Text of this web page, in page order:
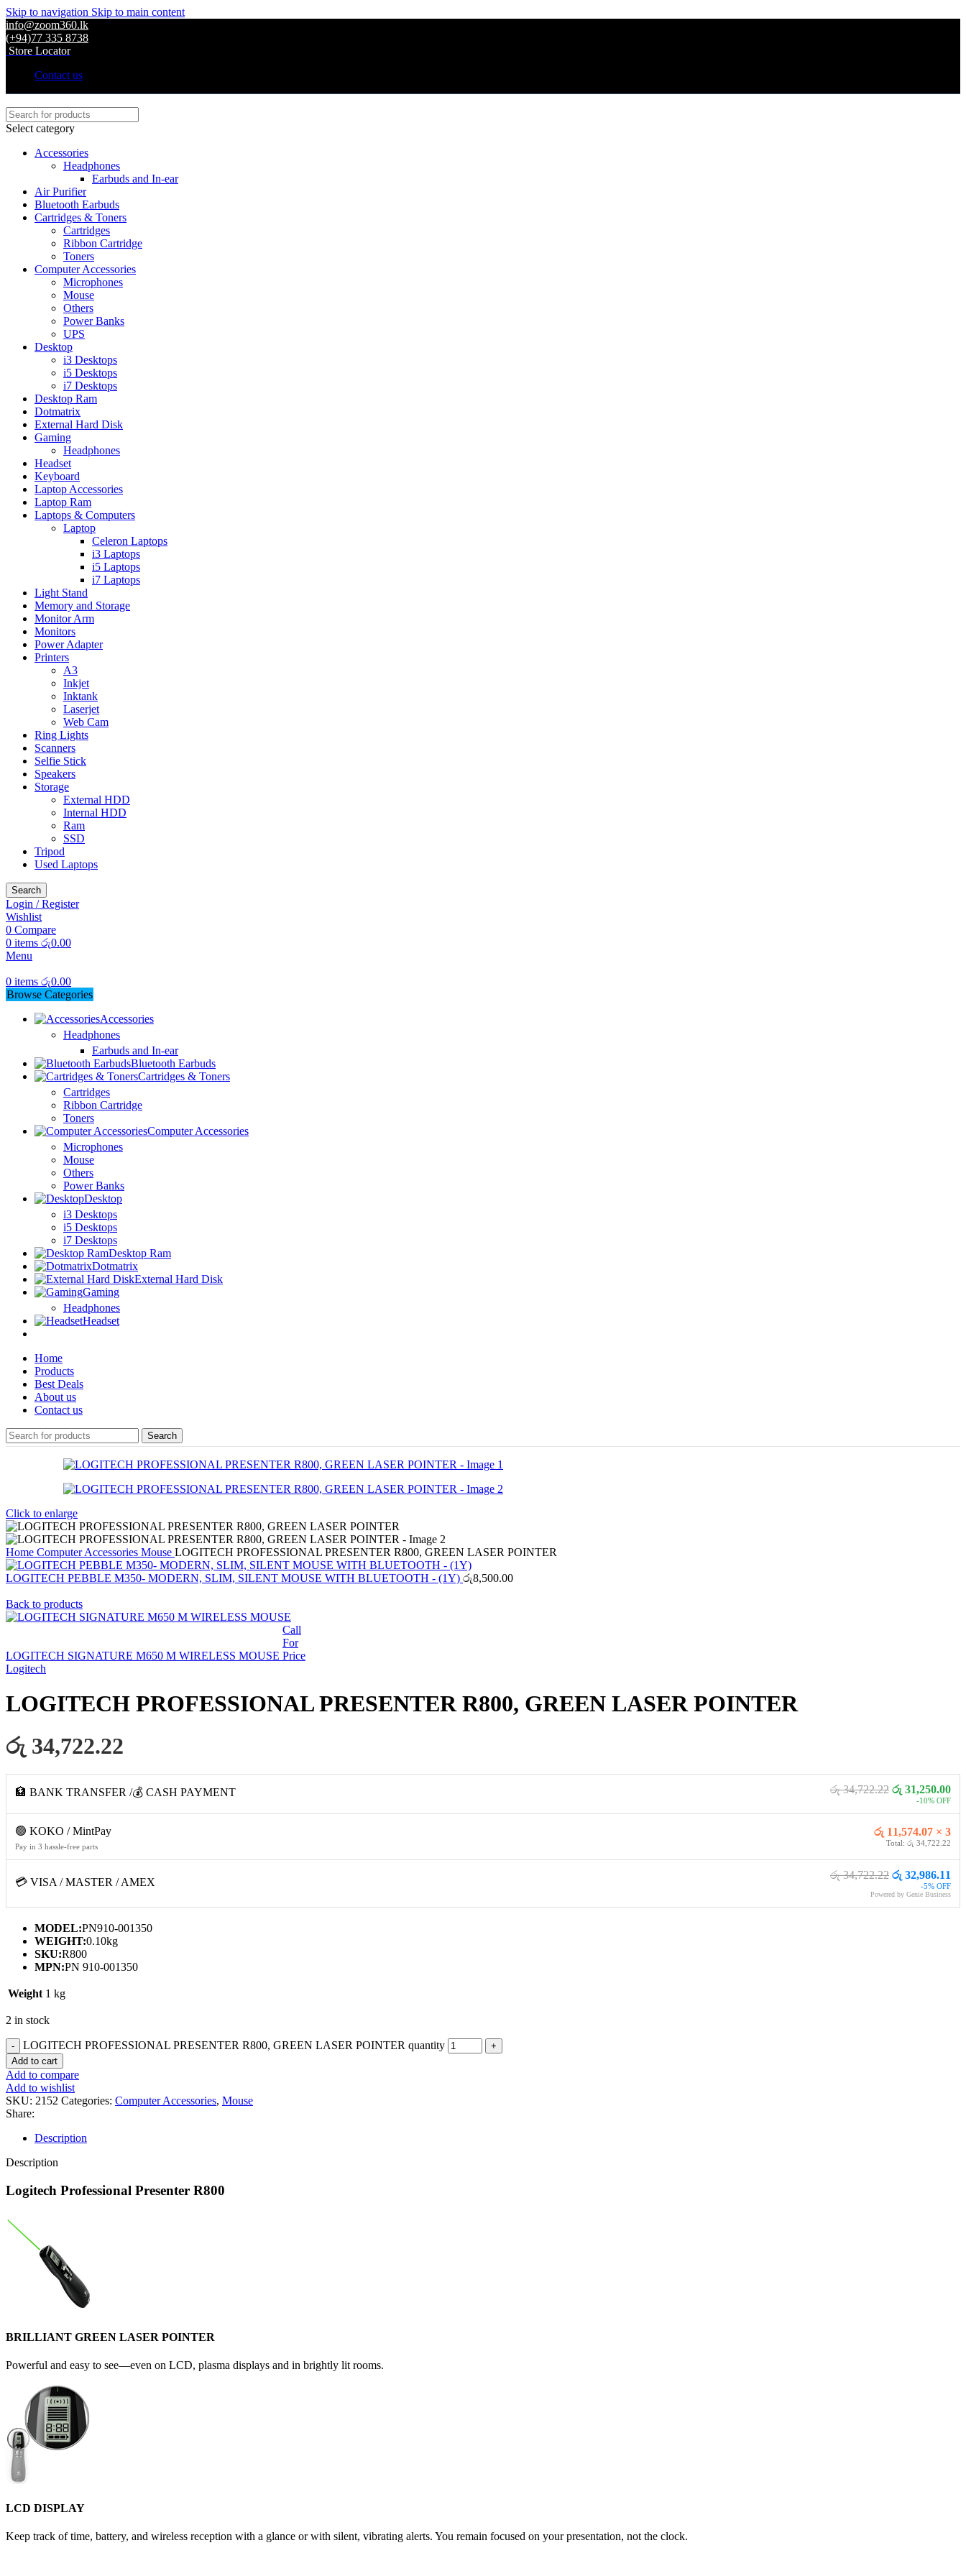
Skip to navigation Skip to main content
info@zoom360.lk
(+94)77 335 8738
Store Locator
Contact us
Select category
Accessories
Headphones
Earbuds and In-ear
Air Purifier
Bluetooth Earbuds
Cartridges & Toners
Cartridges
Ribbon Cartridge
Toners
Computer Accessories
Microphones
Mouse
Others
Power Banks
UPS
Desktop
i3 Desktops
i5 Desktops
i7 Desktops
Desktop Ram
Dotmatrix
External Hard Disk
Gaming
Headphones
Headset
Keyboard
Laptop Accessories
Laptop Ram
Laptops & Computers
Laptop
Celeron Laptops
i3 Laptops
i5 Laptops
i7 Laptops
Light Stand
Memory and Storage
Monitor Arm
Monitors
Power Adapter
Printers
A3
Inkjet
Inktank
Laserjet
Web Cam
Ring Lights
Scanners
Selfie Stick
Speakers
Storage
External HDD
Internal HDD
Ram
SSD
Tripod
Used Laptops
Search
Login / Register
Wishlist
0 Compare
0 items රු0.00
Menu
0 items රු0.00
Browse Categories
Accessories
Headphones
Earbuds and In-ear
Bluetooth Earbuds
Cartridges & Toners
Cartridges
Ribbon Cartridge
Toners
Computer Accessories
Microphones
Mouse
Others
Power Banks
Desktop
i3 Desktops
i5 Desktops
i7 Desktops
Desktop Ram
Dotmatrix
External Hard Disk
Gaming
Headphones
Headset
Home
Products
Best Deals
About us
Contact us
Search
Click to enlarge
Home Computer Accessories Mouse LOGITECH PROFESSIONAL PRESENTER R800, GREEN LASER POINTER
LOGITECH PEBBLE M350- MODERN, SLIM, SILENT MOUSE WITH BLUETOOTH - (1Y) රු8,500.00
Back to products
LOGITECH SIGNATURE M650 M WIRELESS MOUSE
Call
For
Price
Logitech
LOGITECH PROFESSIONAL PRESENTER R800, GREEN LASER POINTER
රු 34,722.22
🏦 BANK TRANSFER /💰 CASH PAYMENT රු 34,722.22 රු 31,250.00
-10% OFF
🟢 KOKO / MintPay
Pay in 3 hassle-free parts
රු 11,574.07 × 3
Total: රු 34,722.22
💳 VISA / MASTER / AMEX
රු 34,722.22 රු 32,986.11
-5% OFF
Powered by Genie Business
MODEL:PN910-001350
WEIGHT:0.10kg
SKU:R800
MPN:PN 910-001350
Weight 1 kg
2 in stock
LOGITECH PROFESSIONAL PRESENTER R800, GREEN LASER POINTER quantity
Add to cart
Add to compare
Add to wishlist
SKU: 2152 Categories: Computer Accessories, Mouse
Share:
Description
Description
Logitech Professional Presenter R800
BRILLIANT GREEN LASER POINTER
Powerful and easy to see—even on LCD, plasma displays and in brightly lit rooms.
LCD DISPLAY
Keep track of time, battery, and wireless reception with a glance or with silent, vibrating alerts. You remain focused on your presentation, not the clock.